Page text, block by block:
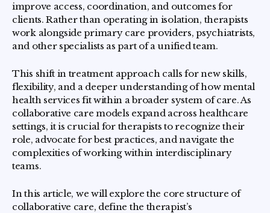
improve access, coordination, and outcomes for
clients. Rather than operating in isolation, therapists
work alongside primary care providers, psychiatrists,
and other specialists as part of a unified team.
This shift in treatment approach calls for new skills,
flexibility, and a deeper understanding of how mental
health services fit within a broader system of care. As
collaborative care models expand across healthcare
settings, it is crucial for therapists to recognize their
role, advocate for best practices, and navigate the
complexities of working within interdisciplinary
teams.
In this article, we will explore the core structure of
collaborative care, define the therapist’s